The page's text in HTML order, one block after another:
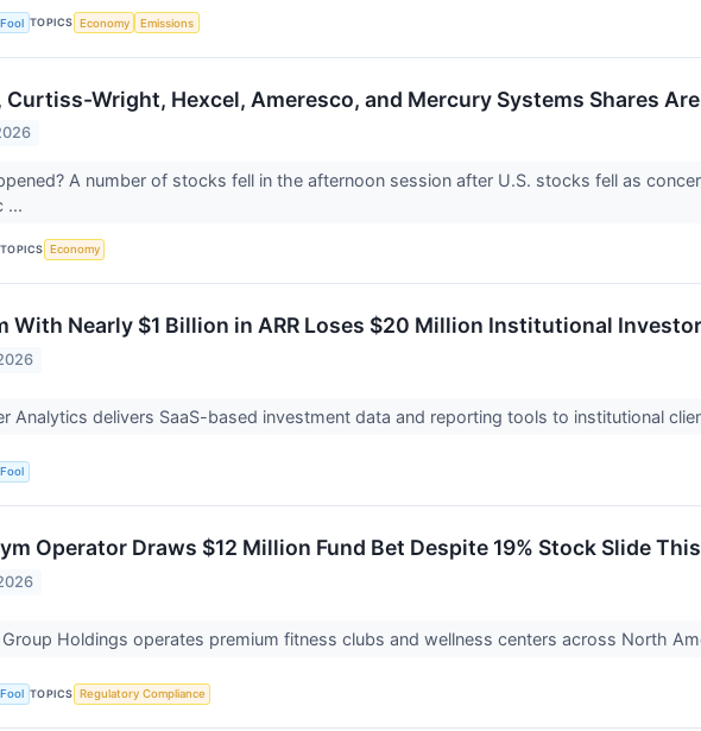
TOPICS Economy Emissions
Curtiss-Wright, Hexcel, Ameresco, and Mercury Systems Shares
A number of stocks fell in the afternoon session after U.S. stocks fell as
...
TOPICS Economy
With Nearly $1 Billion in ARR Loses $20 Million Institutional
Analytics delivers SaaS-based investment data and reporting tools to institutional
Operator Draws $12 Million Fund Bet Despite 19% Stock Slide
Group Holdings operates premium fitness clubs and wellness centers across North
TOPICS Regulatory Compliance